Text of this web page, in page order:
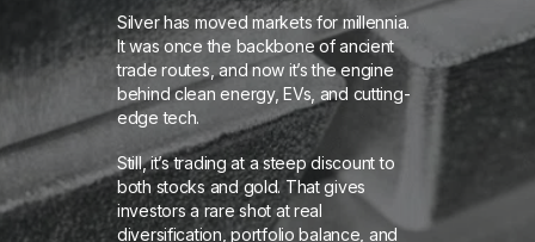
Silver has moved markets for millennia.
It was once the backbone of ancient
trade routes, and now it’s the engine
behind clean energy, EVs, and cutting-
edge tech.
Still, it’s trading at a steep discount to
both stocks and gold. That gives
investors a rare shot at real
diversification, portfolio balance, and